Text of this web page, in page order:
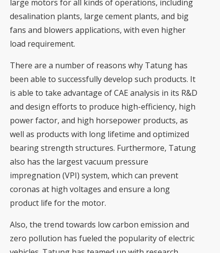
large motors for all kinds of operations, including
desalination plants, large cement plants, and big
fans and blowers applications, with even higher
load requirement.
There are a number of reasons why Tatung has
been able to successfully develop such products. It
is able to take advantage of CAE analysis in its R&D
and design efforts to produce high-efficiency, high
power factor, and high horsepower products, as
well as products with long lifetime and optimized
bearing strength structures. Furthermore, Tatung
also has the largest vacuum pressure
impregnation (VPI) system, which can prevent
coronas at high voltages and ensure a long
product life for the motor.
Also, the trend towards low carbon emission and
zero pollution has fueled the popularity of electric